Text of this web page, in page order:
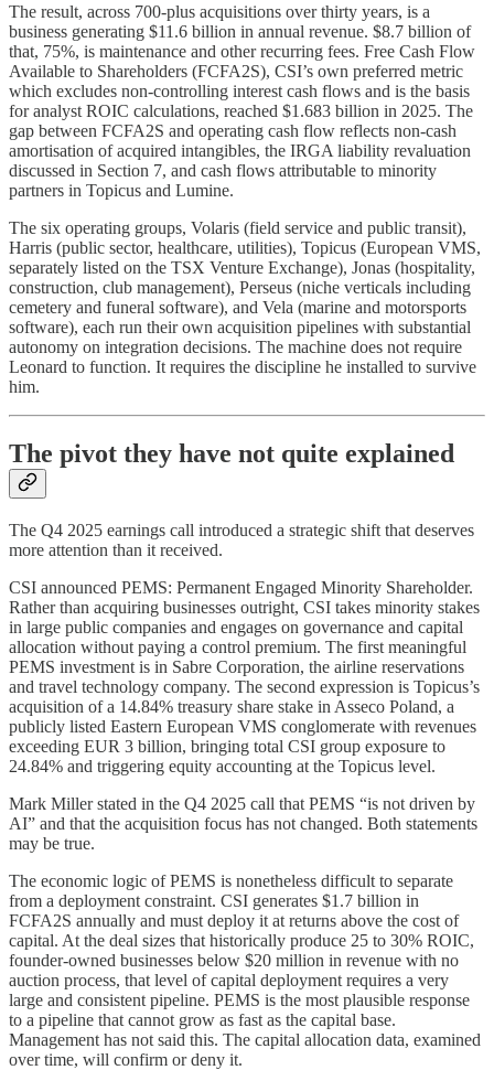
The result, across 700-plus acquisitions over thirty years, is a
business generating $11.6 billion in annual revenue. $8.7 billion of
that, 75%, is maintenance and other recurring fees. Free Cash Flow
Available to Shareholders (FCFA2S), CSI’s own preferred metric
which excludes non-controlling interest cash flows and is the basis
for analyst ROIC calculations, reached $1.683 billion in 2025. The
gap between FCFA2S and operating cash flow reflects non-cash
amortisation of acquired intangibles, the IRGA liability revaluation
discussed in Section 7, and cash flows attributable to minority
partners in Topicus and Lumine.
The six operating groups, Volaris (field service and public transit),
Harris (public sector, healthcare, utilities), Topicus (European VMS,
separately listed on the TSX Venture Exchange), Jonas (hospitality,
construction, club management), Perseus (niche verticals including
cemetery and funeral software), and Vela (marine and motorsports
software), each run their own acquisition pipelines with substantial
autonomy on integration decisions. The machine does not require
Leonard to function. It requires the discipline he installed to survive
him.
The pivot they have not quite explained
The Q4 2025 earnings call introduced a strategic shift that deserves
more attention than it received.
CSI announced PEMS: Permanent Engaged Minority Shareholder.
Rather than acquiring businesses outright, CSI takes minority stakes
in large public companies and engages on governance and capital
allocation without paying a control premium. The first meaningful
PEMS investment is in Sabre Corporation, the airline reservations
and travel technology company. The second expression is Topicus’s
acquisition of a 14.84% treasury share stake in Asseco Poland, a
publicly listed Eastern European VMS conglomerate with revenues
exceeding EUR 3 billion, bringing total CSI group exposure to
24.84% and triggering equity accounting at the Topicus level.
Mark Miller stated in the Q4 2025 call that PEMS “is not driven by
AI” and that the acquisition focus has not changed. Both statements
may be true.
The economic logic of PEMS is nonetheless difficult to separate
from a deployment constraint. CSI generates $1.7 billion in
FCFA2S annually and must deploy it at returns above the cost of
capital. At the deal sizes that historically produce 25 to 30% ROIC,
founder-owned businesses below $20 million in revenue with no
auction process, that level of capital deployment requires a very
large and consistent pipeline. PEMS is the most plausible response
to a pipeline that cannot grow as fast as the capital base.
Management has not said this. The capital allocation data, examined
over time, will confirm or deny it.